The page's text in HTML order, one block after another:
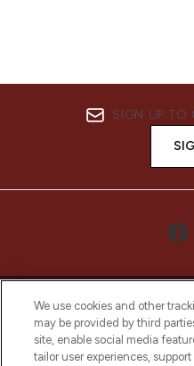
SIGN UP TO
We use cookies and other
may be provided by third
site, enable social media
tailor user experiences,